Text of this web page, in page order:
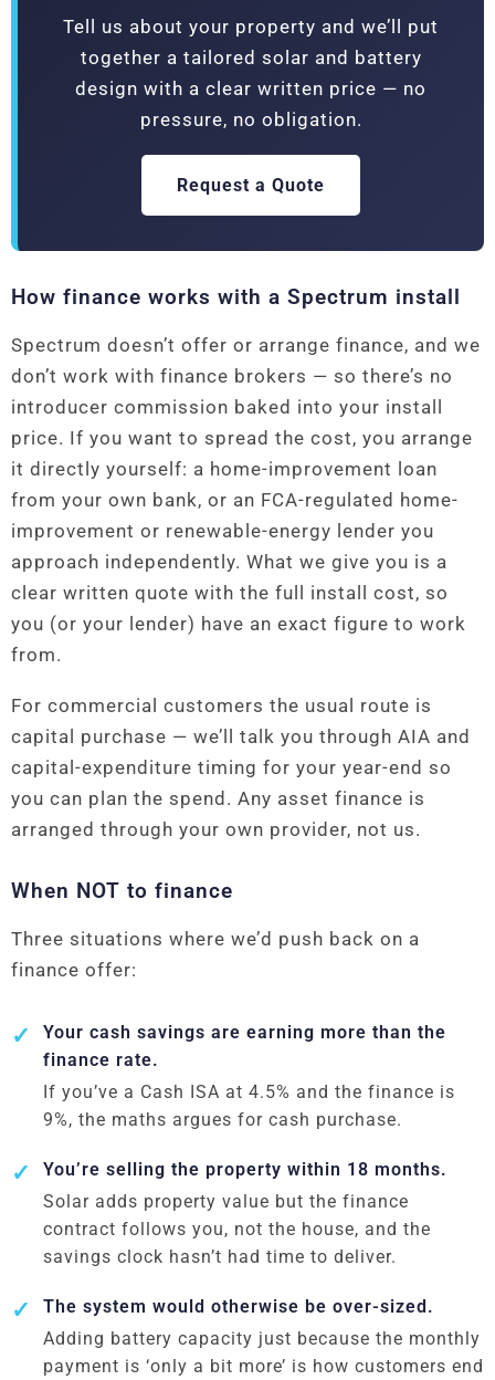
Tell us about your property and we’ll put
together a tailored solar and battery
design with a clear written price — no
pressure, no obligation.
Request a Quote
How finance works with a Spectrum install
Spectrum doesn’t offer or arrange finance, and we
don’t work with finance brokers — so there’s no
introducer commission baked into your install
price. If you want to spread the cost, you arrange
it directly yourself: a home-improvement loan
from your own bank, or an FCA-regulated home-
improvement or renewable-energy lender you
approach independently. What we give you is a
clear written quote with the full install cost, so
you (or your lender) have an exact figure to work
from.
For commercial customers the usual route is
capital purchase — we’ll talk you through AIA and
capital-expenditure timing for your year-end so
you can plan the spend. Any asset finance is
arranged through your own provider, not us.
When NOT to finance
Three situations where we’d push back on a
finance offer:
Your cash savings are earning more than the
finance rate.
If you’ve a Cash ISA at 4.5% and the finance is
9%, the maths argues for cash purchase.
You’re selling the property within 18 months.
Solar adds property value but the finance
contract follows you, not the house, and the
savings clock hasn’t had time to deliver.
The system would otherwise be over-sized.
Adding battery capacity just because the monthly
payment is ‘only a bit more’ is how customers end